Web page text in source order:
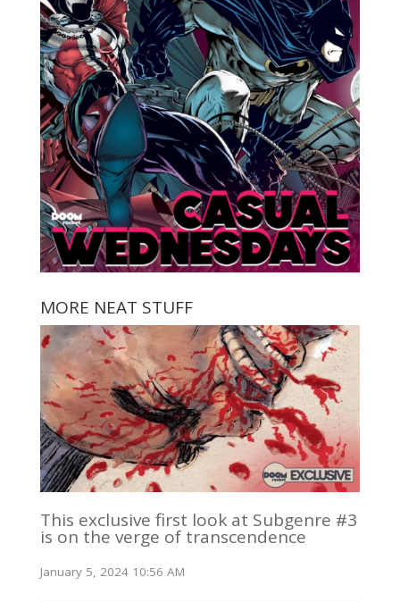
MORE NEAT STUFF
This exclusive first look at Subgenre #3
is on the verge of transcendence
January 5, 2024 10:56 AM